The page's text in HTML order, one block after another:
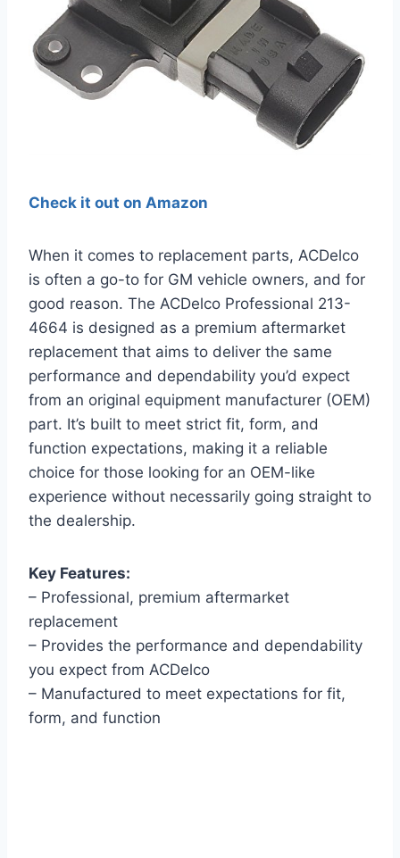
Check it out on Amazon
When it comes to replacement parts, ACDelco
is often a go-to for GM vehicle owners, and for
good reason. The ACDelco Professional 213-
4664 is designed as a premium aftermarket
replacement that aims to deliver the same
performance and dependability you’d expect
from an original equipment manufacturer (OEM)
part. It’s built to meet strict fit, form, and
function expectations, making it a reliable
choice for those looking for an OEM-like
experience without necessarily going straight to
the dealership.
Key Features:
– Professional, premium aftermarket
replacement
– Provides the performance and dependability
you expect from ACDelco
– Manufactured to meet expectations for fit,
form, and function